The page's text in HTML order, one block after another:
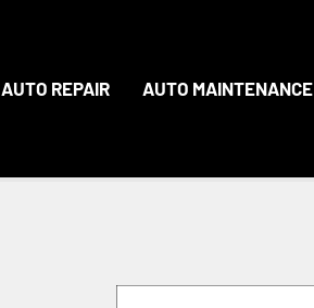
AUTO REPAIR AUTO MAINTENANCE